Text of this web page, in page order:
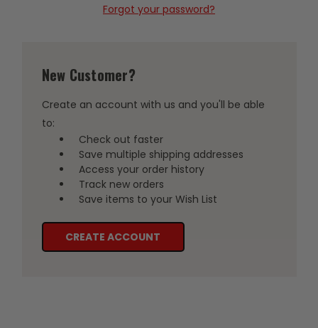
Forgot your password?
New Customer?
Create an account with us and you'll be able
to:
Check out faster
Save multiple shipping addresses
Access your order history
Track new orders
Save items to your Wish List
CREATE ACCOUNT